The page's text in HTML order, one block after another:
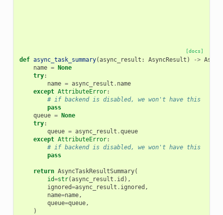
[docs]
def async_task_summary(async_result : AsyncResult ) ->
name = None
try:
name = async_result . name
except AttributeError:
# if backend is disabled, we won't have this
pass
queue = None
try:
queue = async_result .queue
except AttributeError:
# if backend is disabled, we won't have this
pass
return AsyncTaskResultSummary(
id=str(async_result . id ),
ignored=async_result . ignored ,
name=name,
queue=queue,
)